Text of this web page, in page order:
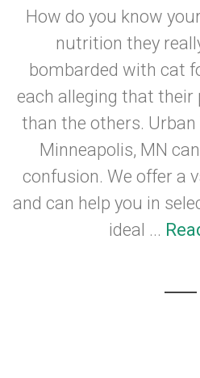
How do you know
nutrition they
bombarded with cat
each alleging that
than the others. Urban
Minneapolis, MN
confusion. We offer a
and can help you in
ideal ...